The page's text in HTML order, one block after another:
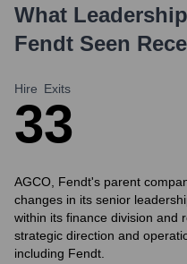
What
Fendt Seen
Hire
3
Exits
3
AGCO, Fendt's parent
changes in its senior
within its finance division and
strategic direction and
including Fendt.